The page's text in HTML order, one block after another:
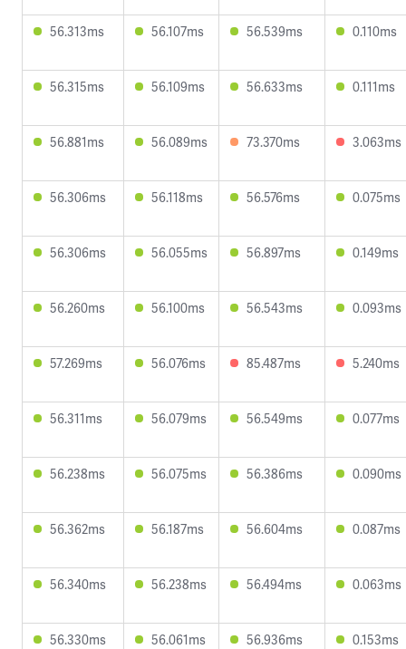
56.313ms 56.107ms 56.539ms 0.110ms
56.315ms 56.109ms 56.633ms 0.111ms
56.881ms 56.089ms 73.370ms 3.063ms
56.306ms 56.118ms 56.576ms 0.075ms
56.306ms 56.055ms 56.897ms 0.149ms
56.260ms 56.100ms 56.543ms 0.093ms
57.269ms 56.076ms 85.487ms 5.240ms
56.311ms 56.079ms 56.549ms 0.077ms
56.238ms 56.075ms 56.386ms 0.090ms
56.362ms 56.187ms 56.604ms 0.087ms
56.340ms 56.238ms 56.494ms 0.063ms
56.330ms 56.061ms 56.936ms 0.153ms